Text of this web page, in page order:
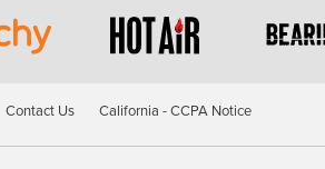
Contact Us California - CCPA Notice